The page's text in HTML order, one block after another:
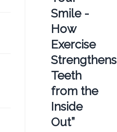
Smile -
How
Exercise
Strengthens
Teeth
from the
Inside
Out”